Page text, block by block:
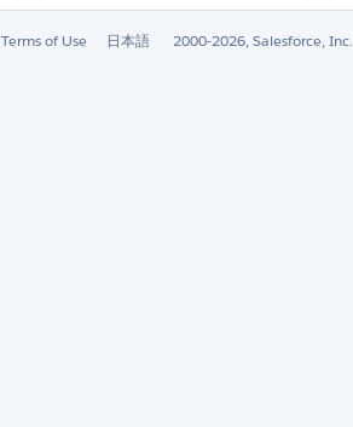
Terms of Use 日本語 2000-2026, Salesforce, Inc.